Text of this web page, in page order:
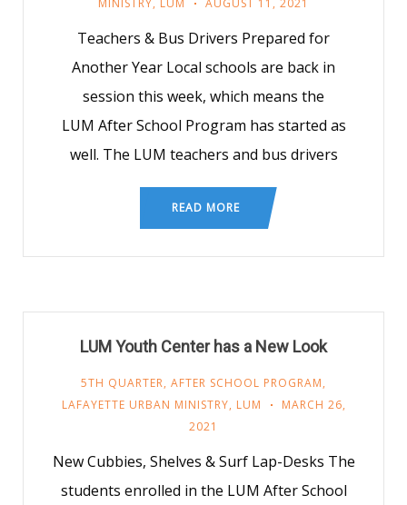
MINISTRY, LUM AUGUST 11, 2021
Teachers & Bus Drivers Prepared for
Another Year Local schools are back in
session this week, which means the
LUM After School Program has started as
well. The LUM teachers and bus drivers
READ MORE
LUM Youth Center has a New Look
5TH QUARTER, AFTER SCHOOL PROGRAM,
LAFAYETTE URBAN MINISTRY, LUM
MARCH 26,
2021
New Cubbies, Shelves & Surf Lap-Desks The
students enrolled in the LUM After School